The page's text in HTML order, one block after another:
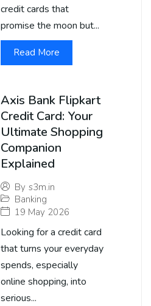
credit cards that
promise the moon but...
Read More
Axis Bank Flipkart
Credit Card: Your
Ultimate Shopping
Companion
Explained
By s3m.in
Banking
19 May 2026
Looking for a credit card
that turns your everyday
spends, especially
online shopping, into
serious...